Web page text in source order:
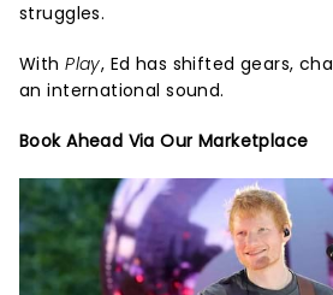
struggles.
WithPlay, Ed has shifted gears,
an international sound.
Book Ahead Via Our Marketplace